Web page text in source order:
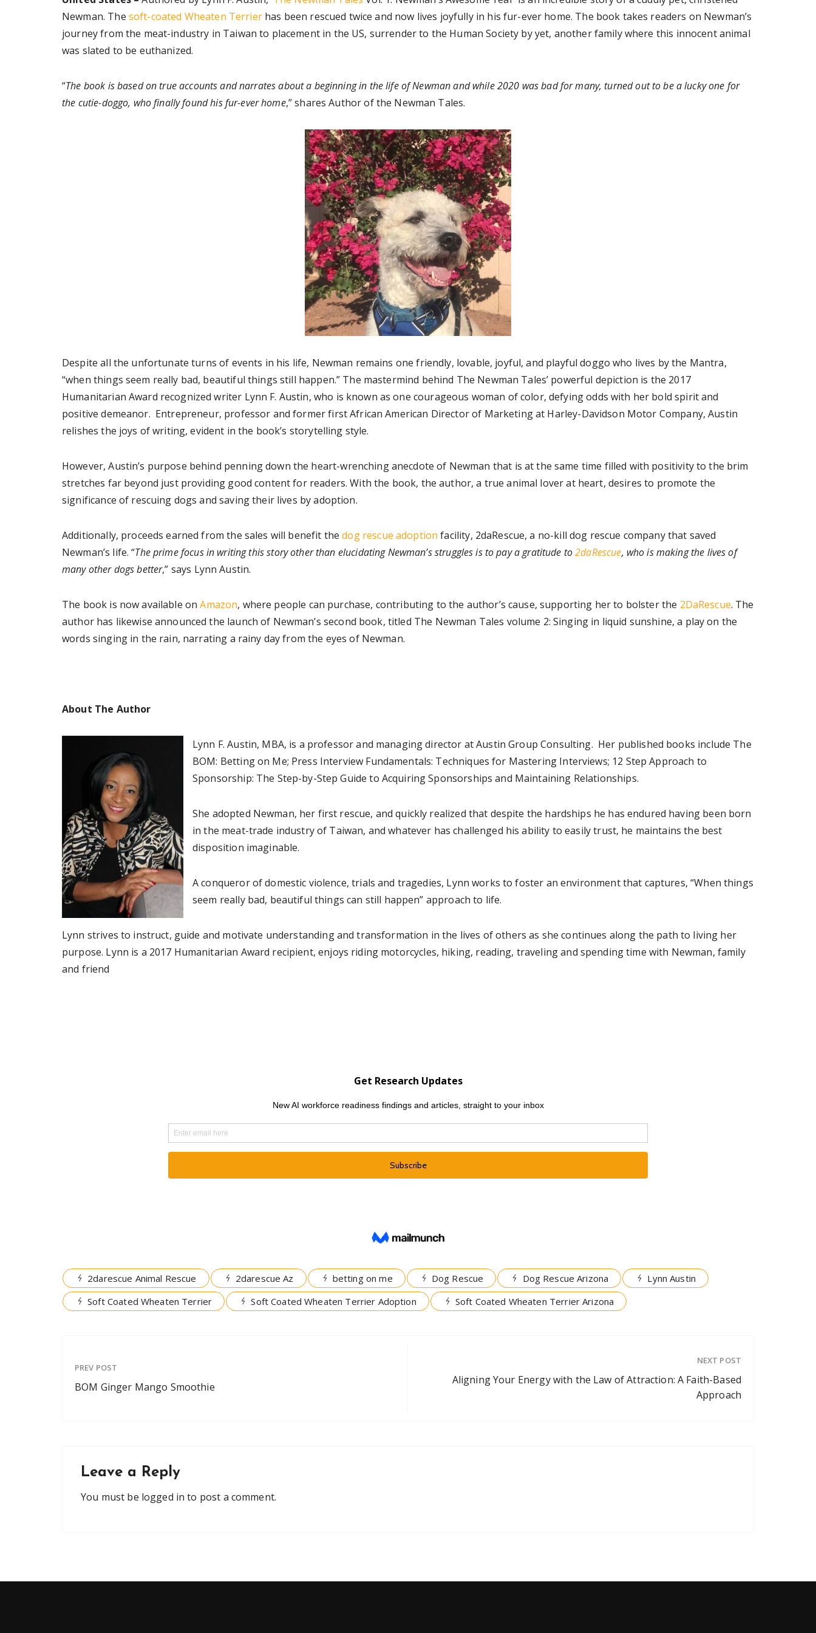
Newman. The soft-coated Wheaten Terrierhas been rescued twice and now lives joyfully in his fur-ever home. The book takes readers on Newman’s
journey from the meat-industry in Taiwan to placement in the US, surrender to the Human Society by yet, another family where this innocent animal
was slated to be euthanized.
“The book is based on true accounts and narrates about a beginning in the life of Newman and while 2020 was bad for many, turned out to be a lucky one for
the cutie-doggo, who finally found his fur-ever home,” shares Author of the Newman Tales.
Despite all the unfortunate turns of events in his life, Newman remains one friendly, lovable, joyful, and playful doggo who lives by the Mantra,
“when things seem really bad, beautiful things still happen.” The mastermind behind The Newman Tales’ powerful depiction is the 2017
Humanitarian Award recognized writer Lynn F. Austin, who is known as one courageous woman of color, defying odds with her bold spirit and
positive demeanor. Entrepreneur, professor and former first African American Director of Marketing at Harley-Davidson Motor Company, Austin
relishes the joys of writing, evident in the book’s storytelling style.
However, Austin’s purpose behind penning down the heart-wrenching anecdote of Newman that is at the same time filled with positivity to the brim
stretches far beyond just providing good content for readers. With the book, the author, a true animal lover at heart, desires to promote the
significance of rescuing dogs and saving their lives by adoption.
Additionally, proceeds earned from the sales will benefit thedog rescue adoption facility, 2daRescue, a no-kill dog rescue company that saved
Newman’s life. “The prime focus in writing this story other than elucidating Newman’s struggles is to pay a gratitude to2daRescue, who is making the lives of
many other dogs better,” says Lynn Austin.
The book is now available onAmazon, where people can purchase, contributing to the author’s cause, supporting her to bolster the 2DaRescue. The
author has likewise announced the launch of Newman’s second book, titled The Newman Tales volume 2: Singing in liquid sunshine, a play on the
words singing in the rain, narrating a rainy day from the eyes of Newman.
About The Author
Lynn F. Austin, MBA, is a professor and managing director at Austin Group Consulting. Her published books include The
BOM: Betting on Me; Press Interview Fundamentals: Techniques for Mastering Interviews; 12 Step Approach to
Sponsorship: The Step-by-Step Guide to Acquiring Sponsorships and Maintaining Relationships.
She adopted Newman, her first rescue, and quickly realized that despite the hardships he has endured having been born
in the meat-trade industry of Taiwan, and whatever has challenged his ability to easily trust, he maintains the best
disposition imaginable.
A conqueror of domestic violence, trials and tragedies, Lynn works to foster an environment that captures, “When things
seem really bad, beautiful things can still happen” approach to life.
Lynn strives to instruct, guide and motivate understanding and transformation in the lives of others as she continues along the path to living her
purpose. Lynn is a 2017 Humanitarian Award recipient, enjoys riding motorcycles, hiking, reading, traveling and spending time with Newman, family
and friend
2darescue Animal Rescue 2darescue Az betting on me Dog Rescue Dog Rescue Arizona
Lynn Austin
Soft Coated Wheaten Terrier
Soft Coated Wheaten Terrier Adoption Soft Coated Wheaten Terrier Arizona
PREV POST
BOM Ginger Mango Smoothie
NEXT POST
Aligning Your Energy with the Law of Attraction: A Faith-Based
Approach
Leave a Reply
You must be logged in to post a comment.